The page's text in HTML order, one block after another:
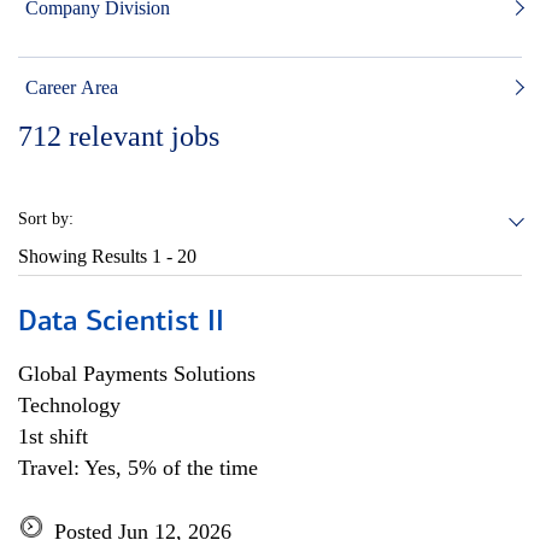
Company Division
Career Area
712 relevant jobs
Sort by:
Showing Results 1 - 20
Data Scientist II
Global Payments Solutions
Technology
1st shift
Travel: Yes, 5% of the time
Posted Jun 12, 2026